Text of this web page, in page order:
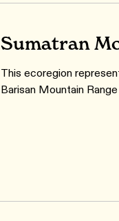
Sumatran
This ecoregion
Barisan Mountain